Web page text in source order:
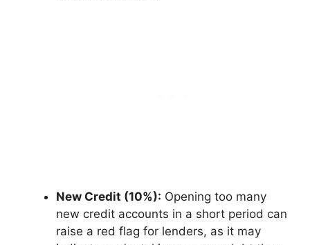
New Credit (10%): Opening too many
new credit accounts in a short period can
raise a red flag for lenders, as it may